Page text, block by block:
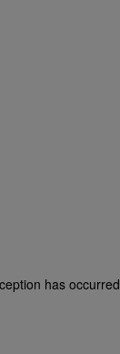
has occurred